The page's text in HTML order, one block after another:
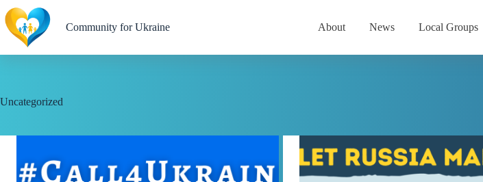
Skip
to
content
Community for Ukraine About News Local Groups
Uncategorized